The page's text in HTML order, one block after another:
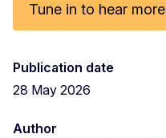
Tune in to hear more
Publication date
28 May 2026
Author